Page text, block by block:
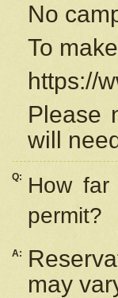
No
To
https://
Please
will
Q:
How
permit?
A:
may